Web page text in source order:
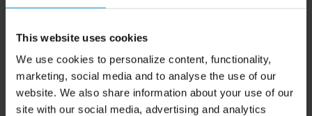
This website uses cookies
We use cookies to personalize content, functionality,
marketing, social media and to analyse the use of our
website. We also share information about your use of our
site with our social media, advertising and analytics